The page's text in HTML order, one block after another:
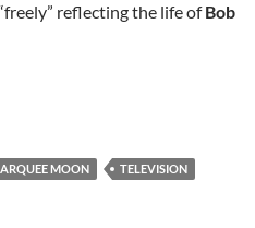
reflecting the life ofBob
Tom Verlaine was born in
MOON
TELEVISION